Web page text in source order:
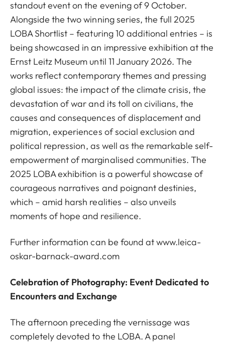
standout event on the evening of 9 October.
Alongside the two winning series, the full 2025
LOBA Shortlist – featuring 10 additional entries – is
being showcased in an impressive exhibition at the
Ernst Leitz Museum until 11 January 2026. The
works reflect contemporary themes and pressing
global issues: the impact of the climate crisis, the
devastation of war and its toll on civilians, the
causes and consequences of displacement and
migration, experiences of social exclusion and
political repression, as well as the remarkable self-
empowerment of marginalised communities. The
2025 LOBA exhibition is a powerful showcase of
courageous narratives and poignant destinies,
which – amid harsh realities – also unveils
moments of hope and resilience.
Further information can be found atwww.leica-
oskar-barnack-award.com
Celebration of Photography: Event Dedicated to
Encounters and Exchange
The afternoon preceding the vernissage was
completely devoted to the LOBA. A panel